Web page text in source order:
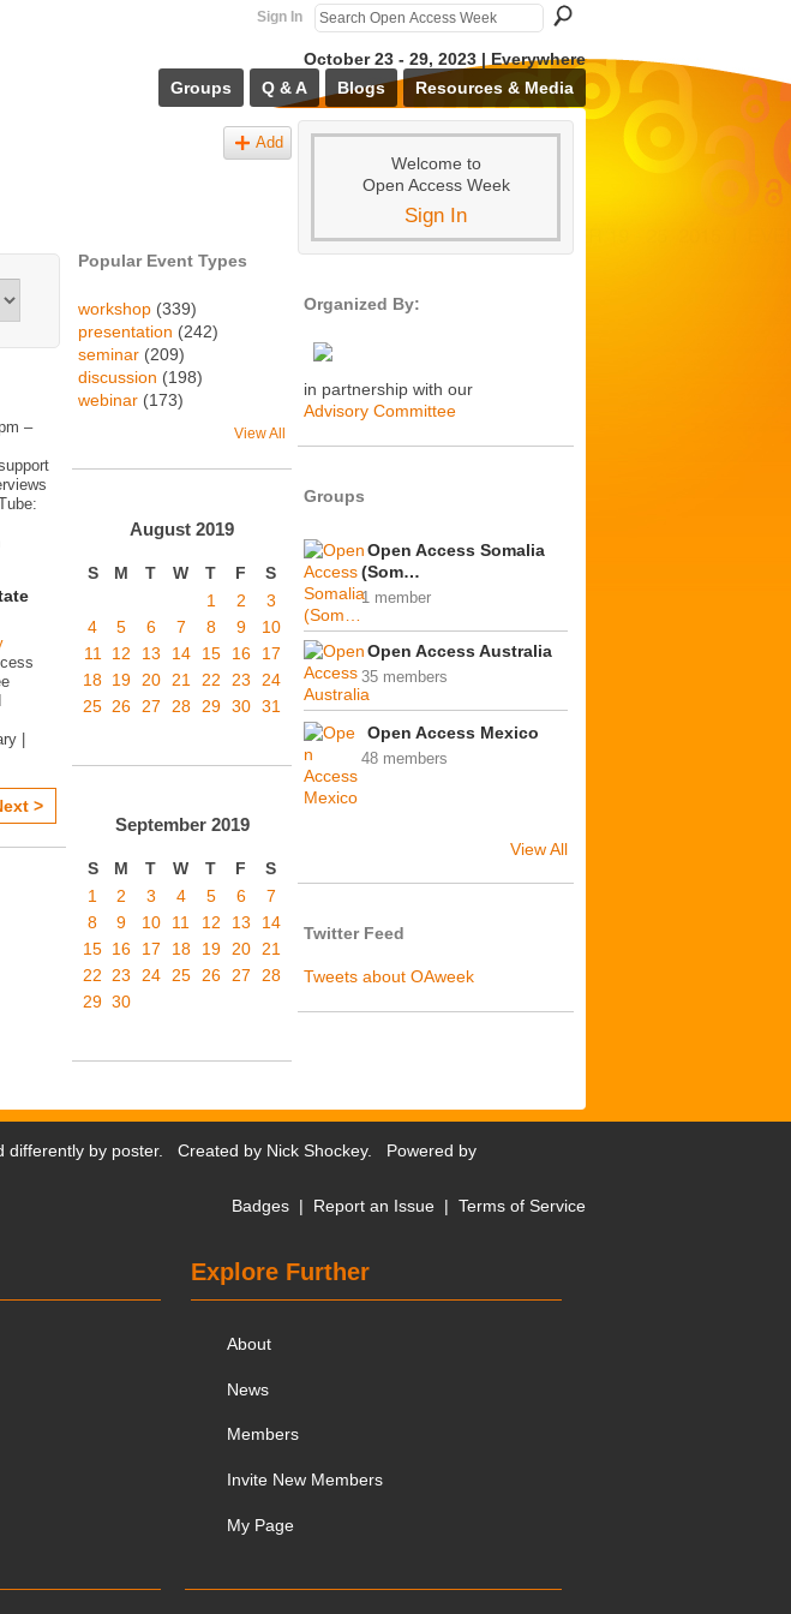
Sign In
October 23 - 29, 2023 | Everywhere
Groups
Q & A Blogs Resources & Media
Add
–
|
>
Popular Event Types
workshop (339)
presentation (242)
seminar (209)
discussion (198)
webinar (173)
View All
August 2019
S M T W T F
S
1
2
3
4
5 6 7 8 9
10
11
12 13 14 15 16
17
18 19 20 21 22 23
24
25 26 27 28 29 30 31
September 2019
S M T W T F
S
1
2 3 4 5 6
7
8
9 10 11 12 13
14
15 16 17 18 19 20 21
22 23 24 25 26 27
28
29 30
Welcome to
Open Access Week
Sign In
Organized By:
in partnership with our
Advisory Committee
Groups
Open Access Somalia
(Som…
1 member
Open Access Australia
35 members
Open Access Mexico
48 members
View All
Twitter Feed
Tweets about OAweek
differently by poster. Created by Nick Shockey. Powered by
Badges | Report an Issue | Terms of Service
Explore Further
About
News
Members
Invite New Members
My Page